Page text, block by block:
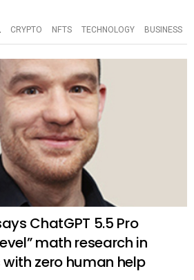
CRYPTO NFTS TECHNOLOGY BUSINESS
ChatGPT 5.5 Pro
math research in
zero human help